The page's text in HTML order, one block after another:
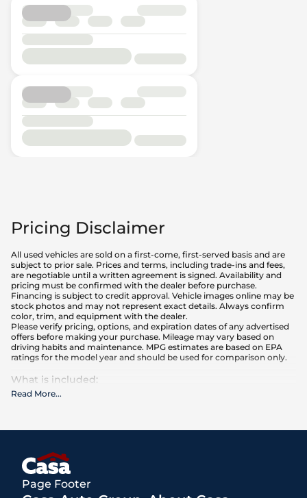
Pricing Disclaimer
All used vehicles are sold on a first-come, first-served basis and are
subject to prior sale. Prices and terms, including trade-ins and fees,
are negotiable until a written agreement is signed. Availability and
pricing must be confirmed with the dealer before purchase.
Financing is subject to credit approval. Vehicle images online may be
stock photos and may not represent exact details. Always confirm
color, trim, and equipment with the dealer.
Please verify pricing, options, and expiration dates of any advertised
offers before making your purchase. Mileage may vary based on
driving habits and maintenance. MPG estimates are based on EPA
ratings for the model year and should be used for comparison only.
What is included:
Advertised prices INCLUDE the base purchase price of the vehicle, as
dealerships, and state and local taxes, tags, registration, and title fees.
Read More...
Page Footer